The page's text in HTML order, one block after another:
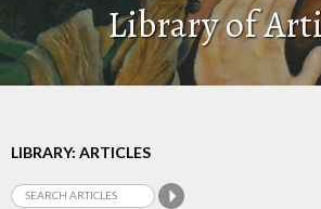
Library of
LIBRARY: ARTICLES